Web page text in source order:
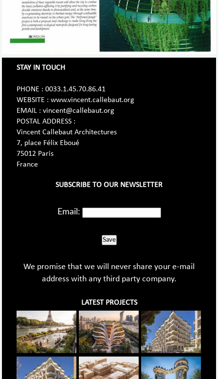
STAY IN TOUCH
PHONE : 0033.1.45.70.86.41
WEBSITE : www.vincent.callebaut.org
EMAIL : vincent@callebaut.org
POSTAL ADDRESS :
Vincent Callebaut Architectures
7, place Félix Eboué
75012 Paris
France
SUBSCRIBE TO OUR NEWSLETTER
Email:
Save
We promise that we will never share your e-mail
address with any third party company.
LATEST PROJECTS